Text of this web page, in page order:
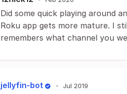
Did some quick playing around
Roku app gets more mature. I
remembers what channel you
jellyfin-bot • Jul 2019